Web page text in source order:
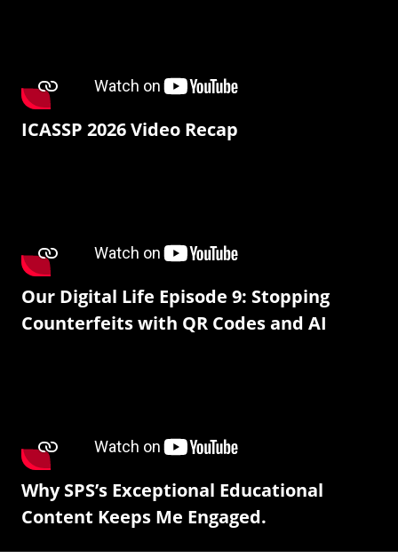
ICASSP 2026 Video Recap
Our Digital Life Episode 9: Stopping
Counterfeits with QR Codes and AI
Why SPS’s Exceptional Educational
Content Keeps Me Engaged.